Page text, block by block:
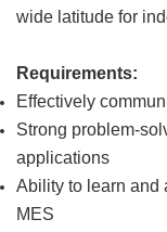
wide latitude for
Requirements:
Effectively
Strong problem-
applications
Ability to learn and
MES